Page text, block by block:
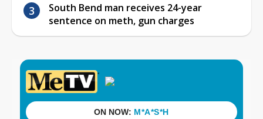
South Bend man receives 24-year
sentence on meth, gun charges